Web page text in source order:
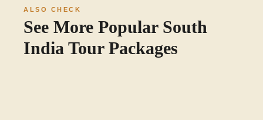
ALSO CHECK
See More Popular South
India Tour Packages